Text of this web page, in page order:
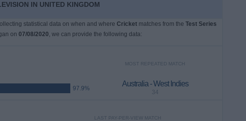
IN UNITED KINGDOM
statistical data on when and where Cricketmatches from the Test Series
on 07/08/2020, we can provide the following data:
97.9%
MOST REPEATED MATCH
Australia - West Indies
34
LAST PAY-PER-VIEW MATCH